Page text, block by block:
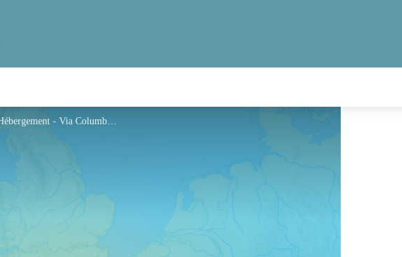
Hébergement - Via Columbani